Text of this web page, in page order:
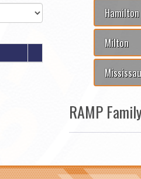
Hamilton
Milton
RAMP